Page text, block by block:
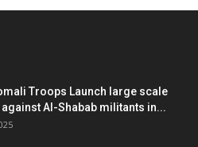
Troops Launch large scale
Al-Shabab militants in...